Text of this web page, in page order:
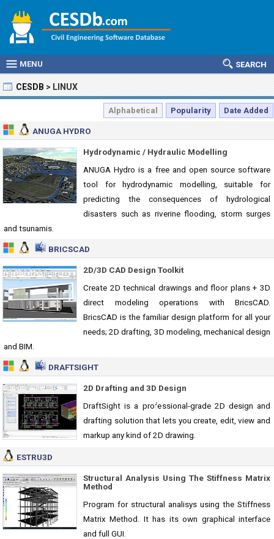
MENU SEARCH
CESDB > LINUX
Alphabetical Popularity Date Added
ANUGA HYDRO
Hydrodynamic / Hydraulic Modelling
ANUGA Hydro is a free and open source software
tool for hydrodynamic modelling, suitable for
predicting the consequences of hydrological
disasters such as riverine flooding, storm surges
and tsunamis.
BRICSCAD
2D/3D CAD Design Toolkit
Create 2D technical drawings and floor plans + 3D
direct modeling operations with BricsCAD.
BricsCAD is the familiar design platform for all your
needs; 2D drafting, 3D modeling, mechanical design
and BIM.
DRAFTSIGHT
2D Drafting and 3D Design
DraftSight is a professional-grade 2D design and
drafting solution that lets you create, edit, view and
markup any kind of 2D drawing.
ESTRU3D
Structural Analysis Using The Stiffness Matrix
Method
Program for structural analisys using the Stiffness
Matrix Method. It has its own graphical interface
and full GUI.